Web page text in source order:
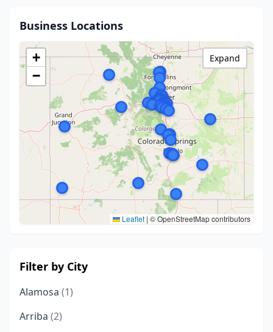
Business Locations
+
−
Leaflet | © OpenStreetMap contributors
Expand
Filter by City
Alamosa (1)
Arriba (2)